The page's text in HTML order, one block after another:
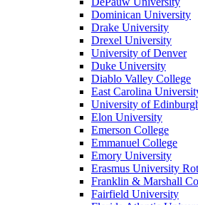
Dominican University
Drake University
Drexel University
University of Denver
Duke University
Diablo Valley College
East Carolina
University of
Elon University
Emerson College
Emmanuel College
Emory University
Erasmus University
Franklin & Marshall
Fairfield University